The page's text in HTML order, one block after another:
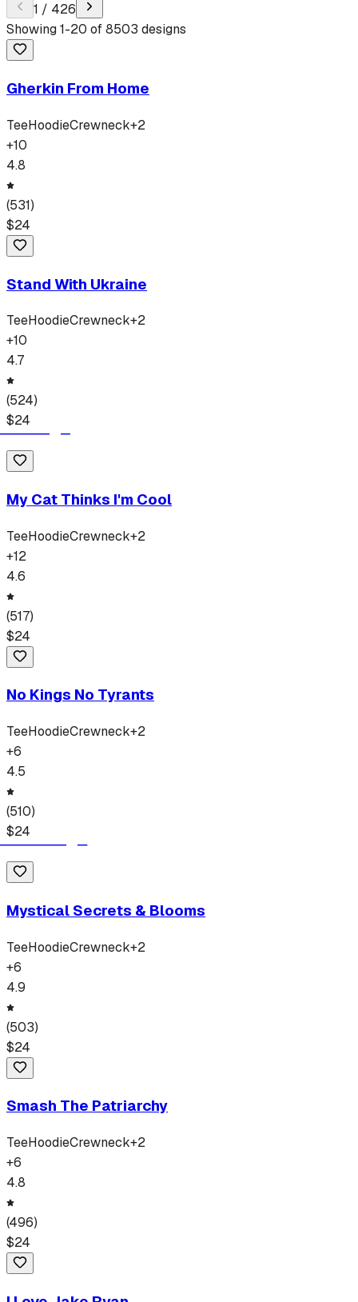
1 / 426
Showing1-20 of8503 designs
Gherkin From Home
TeeHoodieCrewneck+2
+10
4.8
(531)
$24
Stand With Ukraine
TeeHoodieCrewneck+2
+10
4.7
(524)
$24
My Cat Thinks I'm Cool
TeeHoodieCrewneck+2
+12
4.6
(517)
$24
No Kings No Tyrants
TeeHoodieCrewneck+2
+6
4.5
(510)
$24
Mystical Secrets & Blooms
TeeHoodieCrewneck+2
+6
4.9
(503)
$24
Smash The Patriarchy
TeeHoodieCrewneck+2
+6
4.8
(496)
$24